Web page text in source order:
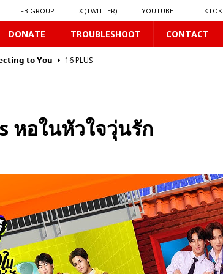
FB GROUP X (TWITTER) YOUTUBE TIKTOK
DONATE TROUBLESHOOT CONTACT
𝘁𝗼 𝗬𝗼𝘂
16 PLUS
16 PLUS
To My Heartbeat
16 PLUS
Idols
16 PLUS
16 PLUS
หอในหัวใจวุ่นรัก